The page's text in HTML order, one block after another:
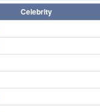
Celebrity